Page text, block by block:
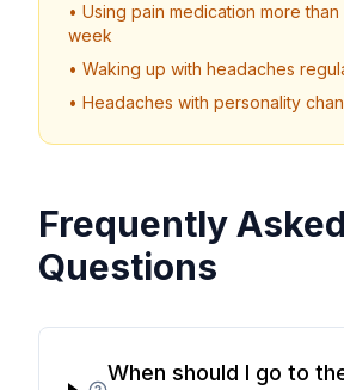
• Using pain medication more
week
• Waking up with headaches
• Headaches with personality
Frequently Asked
Questions
When should I go to